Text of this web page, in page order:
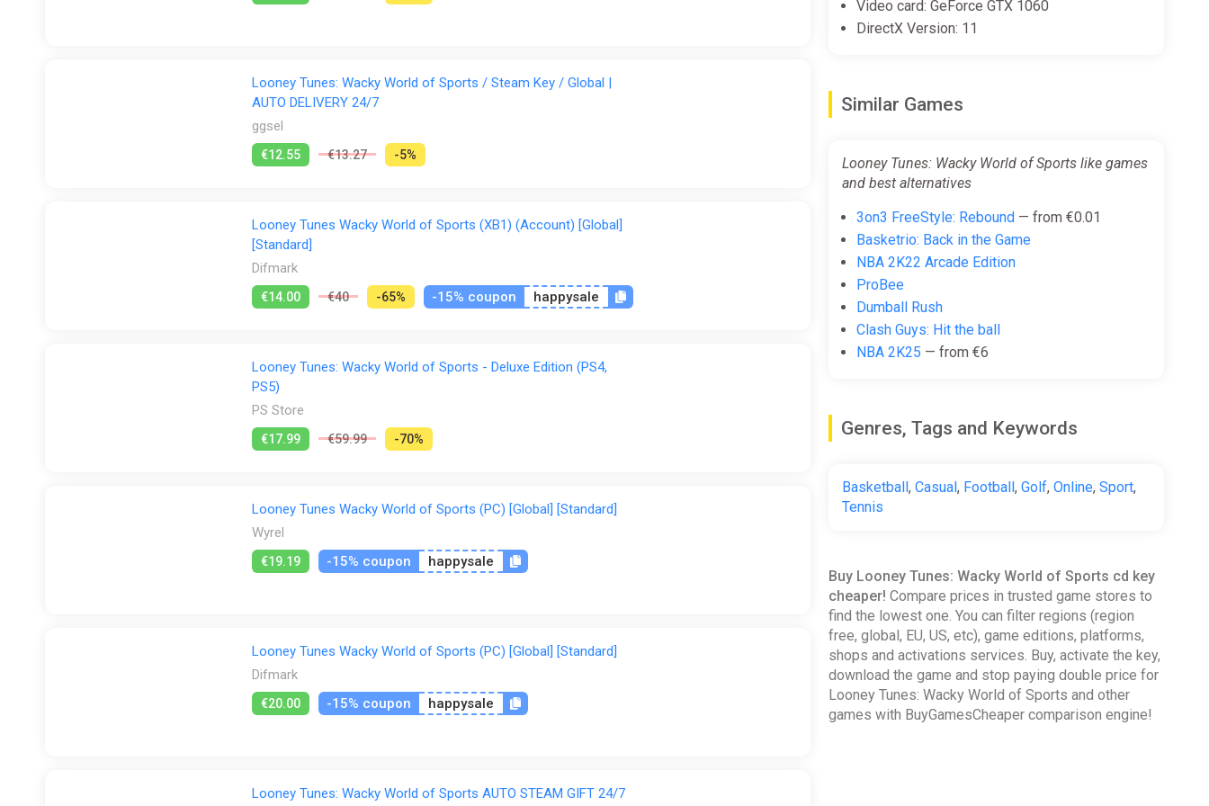
Looney Tunes: Wacky World of Sports / Steam Key / Global |
AUTO DELIVERY 24/7
ggsel
€12.55 €13.27 -5%
Looney Tunes Wacky World of Sports (XB1) (Account) [Global]
[Standard]
Difmark
€14.00 €40 -65% -15% coupon happysale
Looney Tunes: Wacky World of Sports - Deluxe Edition (PS4,
PS5)
PS Store
€17.99 €59.99 -70%
Looney Tunes Wacky World of Sports (PC) [Global] [Standard]
Wyrel
€19.19 -15% coupon happysale
Looney Tunes Wacky World of Sports (PC) [Global] [Standard]
Difmark
€20.00 -15% coupon happysale
Looney Tunes: Wacky World of Sports AUTO STEAM GIFT 24/7
Video card: GeForce GTX 1060
DirectX Version: 11
Similar Games
Looney Tunes: Wacky World of Sports like games
and best alternatives
3on3 FreeStyle: Rebound— from €0.01
Basketrio: Back in the Game
NBA 2K22 Arcade Edition
ProBee
Dumball Rush
Clash Guys: Hit the ball
NBA 2K25 — from €6
Genres, Tags and Keywords
Basketball, Casual, Football, Golf, Online, Sport,
Tennis
Buy Looney Tunes: Wacky World of Sports cd key
cheaper! Compare prices in trusted game stores to
find the lowest one. You can filter regions (region
free, global, EU, US, etc), game editions, platforms,
shops and activations services. Buy, activate the key,
download the game and stop paying double price for
Looney Tunes: Wacky World of Sports and other
games with BuyGamesCheaper comparison engine!